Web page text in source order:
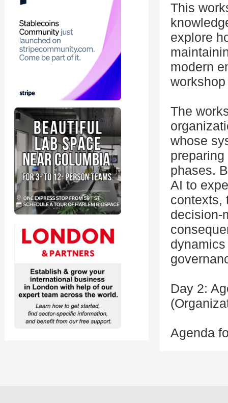
This
explore
modern
The
whose
phases.
AI to
contexts,
decision-
Day 2:
Agenda